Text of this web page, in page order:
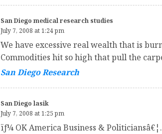
San Diego medical research studies
July 7, 2008 at 1:24 pm
We have excessive real wealth that is
Commodities hit so high that pull the
San Diego Research
San Diego lasik
July 7, 2008 at 1:25 pm
ïƒ¼ OK America Business &